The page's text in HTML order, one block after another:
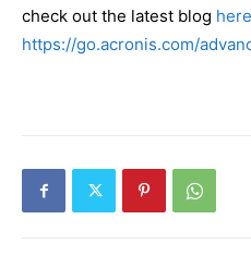
check out the latest blog here
https://go.acronis.com/